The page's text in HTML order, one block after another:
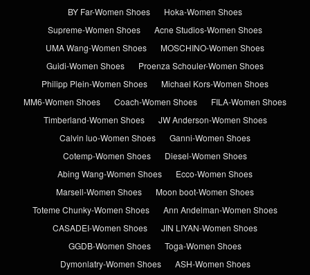
BY Far-Women Shoes
Hoka-Women Shoes
Supreme-Women Shoes
Acne Studios-Women Shoes
UMA Wang-Women Shoes
MOSCHINO-Women Shoes
Guidi-Women Shoes
Proenza Schouler-Women Shoes
Philipp Plein-Women Shoes
Michael Kors-Women Shoes
MM6-Women Shoes
Coach-Women Shoes
FILA-Women Shoes
Timberland-Women Shoes
JW Anderson-Women Shoes
Calvin luo-Women Shoes
Ganni-Women Shoes
Cotemp-Women Shoes
Diesel-Women Shoes
Abing Wang-Women Shoes
Ecco-Women Shoes
Marsell-Women Shoes
Moon boot-Women Shoes
Toteme Chunky-Women Shoes
Ann Andelman-Women Shoes
CASADEI-Women Shoes
JIN LIYAN-Women Shoes
GGDB-Women Shoes
Toga-Women Shoes
Dymonlatry-Women Shoes
ASH-Women Shoes